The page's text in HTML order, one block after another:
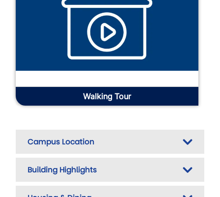
Walking Tour
Campus Location
Building Highlights